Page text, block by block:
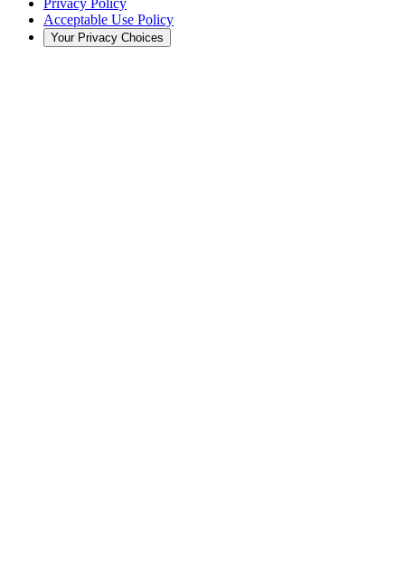
Acceptable Use Policy
Your Privacy Choices